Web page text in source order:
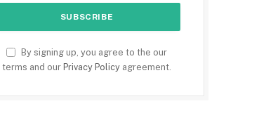
By signing up, you agree to the our
terms and our Privacy Policy agreement.